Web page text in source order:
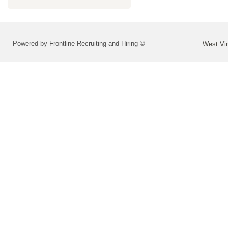
Powered by Frontline Recruiting and Hiring © West